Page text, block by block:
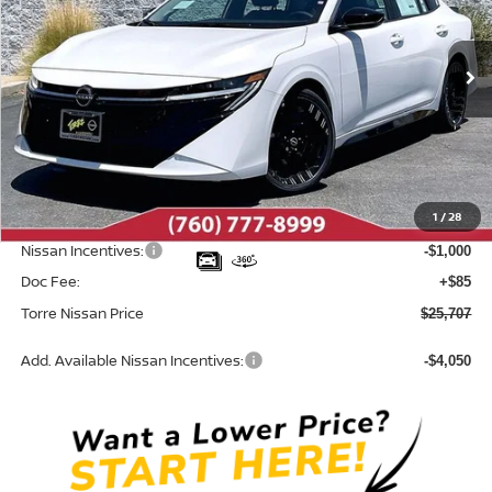
1 /28
VIN:3N1AB9DV9TY313702Stock: N10713Model: 12416
In Stock Ext.
Less
MSRP: $27,355
Dealer Discount -$733
INTERNET PRICE $26,622
Nissan Incentives: -$1,000
Doc Fee: +$85
Torre Nissan Price $25,707
Add. Available Nissan Incentives: -$4,050